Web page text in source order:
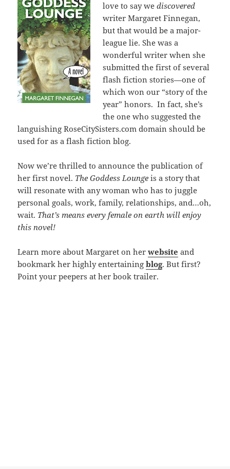
love to say wediscovered
writer Margaret Finnegan,
but that would be a major-
league lie. She was a
wonderful writer when she
submitted the first of several
flash fiction stories—one of
which won our “story of the
year” honors. In fact, she’s
the one who suggested the
languishing RoseCitySisters.com domain should be
used for as a flash fiction blog.
Now we’re thrilled to announce the publication of
her first novel. The Goddess Lounge is a story that
will resonate with any woman who has to juggle
personal goals, work, family, relationships, and…oh,
wait. That’s means every female on earth will enjoy
this novel!
Learn more about Margaret on herwebsite and
bookmark her highly entertainingblog. But first?
Point your peepers at her book trailer.